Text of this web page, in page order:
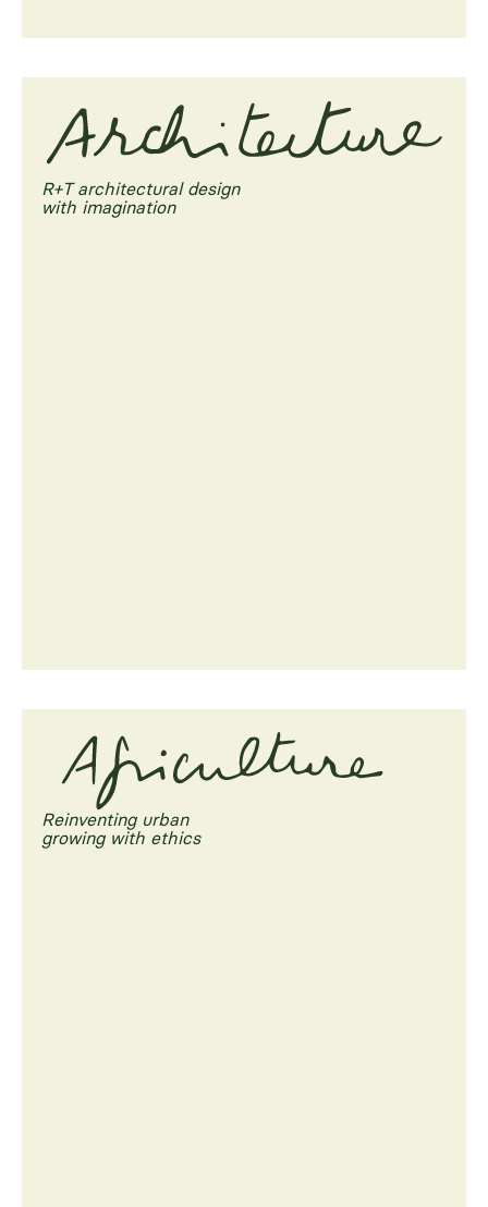
R+T architectural design
with imagination
Reinventing urban
growing with ethics